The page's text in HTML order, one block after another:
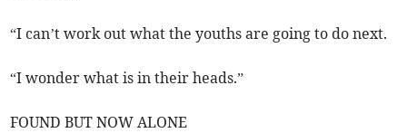
“I can’t work out what the youths are going to do next.
“I wonder what is in their heads.”
FOUND BUT NOW ALONE